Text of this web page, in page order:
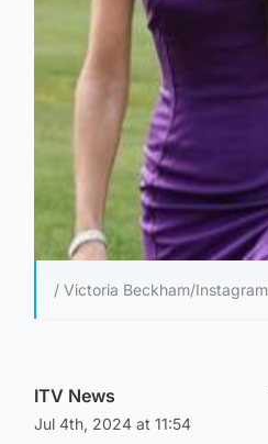
/ Victoria Beckham/Instagram
ITV News
Jul 4th, 2024 at 11:54